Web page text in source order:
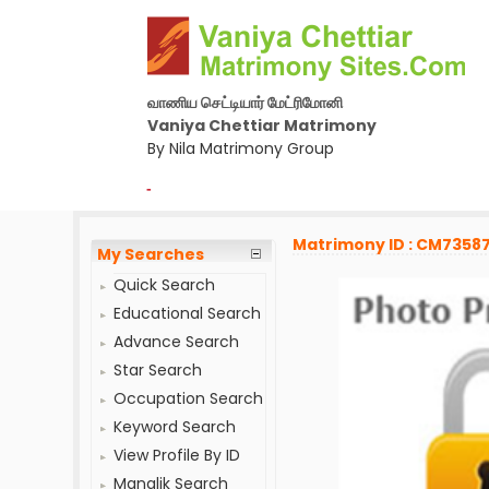
வாணிய செட்டியார் மேட்ரிமோனி
Vaniya Chettiar Matrimony
By Nila Matrimony Group
-
My Searches
Quick Search
Educational Search
Advance Search
Star Search
Occupation Search
Keyword Search
View Profile By ID
Manglik Search
Matrimony ID :